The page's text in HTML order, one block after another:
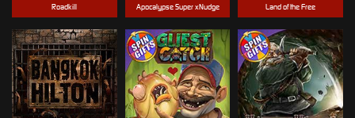
Apocalypse Super xNudge
Roadkill Land of the Free